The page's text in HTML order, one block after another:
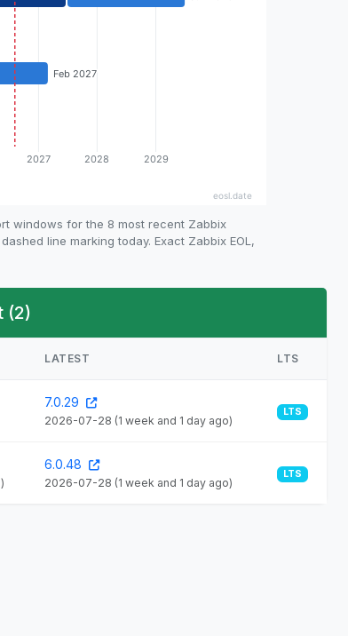
windows for the 8 most recent Zabbix
line marking today. Exact Zabbix EOL,
(2)
LATEST LTS
7.0.29
2026-07-28 (1 week and 1 day ago)
LTS
6.0.48
2026-07-28 (1 week and 1 day ago)
LTS